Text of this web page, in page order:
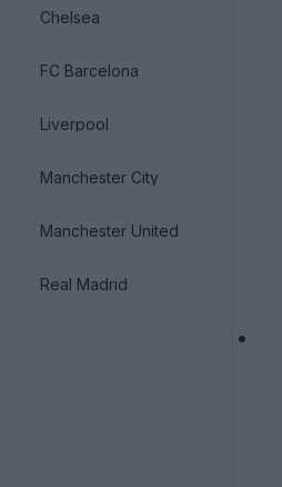
Chelsea
FC Barcelona
Liverpool
Manchester City
Manchester United
Real Madrid